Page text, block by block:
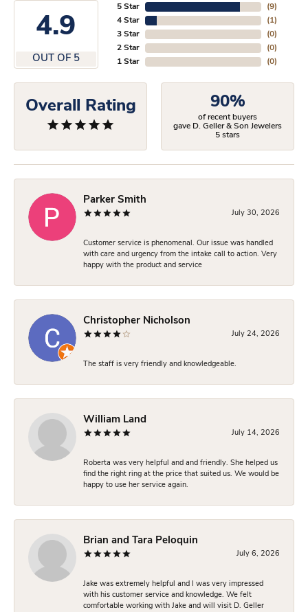
4.9
OUT OF 5
5 Star
4 Star
3 Star
2 Star
1 Star
(9)
(1)
(0)
(0)
(0)
Overall Rating 90%
of recent buyers
gave D. Geller & Son Jewelers
5 stars
Parker Smith
July 30, 2026
Customer service is phenomenal. Our issue was handled
with care and urgency from the intake call to action. Very
happy with the product and service
Christopher Nicholson
July 24, 2026
The staff is very friendly and knowledgeable.
William Land
July 14, 2026
Roberta was very helpful and and friendly. She helped us
find the right ring at the price that suited us. We would be
happy to use her service again.
Brian and Tara Peloquin
July 6, 2026
Jake was extremely helpful and I was very impressed
with his customer service and knowledge. We felt
comfortable working with Jake and will visit D. Geller